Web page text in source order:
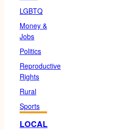
LGBTQ
Money &
Jobs
Politics
Reproductive
Rights
Rural
Sports
LOCAL